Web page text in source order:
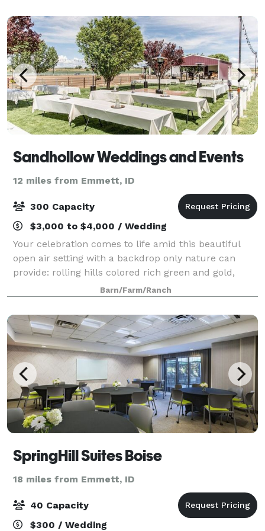
Sandhollow Weddings and Events
12 miles from Emmett, ID
300 Capacity
$3,000 to $4,000 / Wedding
Your celebration comes to life amid this beautiful
open air setting with a backdrop only nature can
provide: rolling hills colored rich green and gold,
where turquoise blue skies fade into a painted
sunset. Our lush lawn provides a cool gat
Barn/Farm/Ranch
SpringHill Suites Boise
18 miles from Emmett, ID
40 Capacity
$300 / Wedding